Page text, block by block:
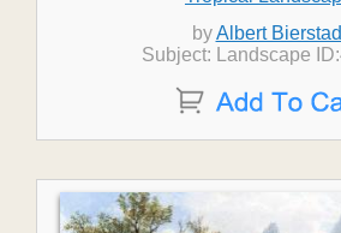
byAlbert
Subject: Landscape